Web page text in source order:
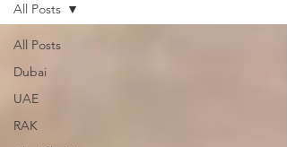
All Posts
Dubai
UAE
RAK
All Posts